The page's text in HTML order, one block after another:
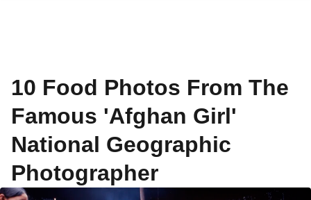
10 Food Photos From The
Famous 'Afghan Girl'
National Geographic
Photographer